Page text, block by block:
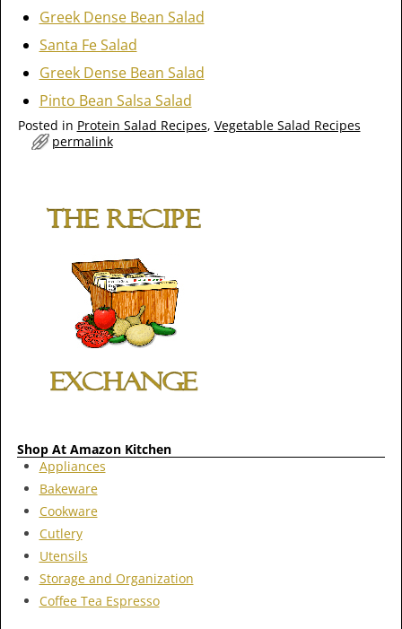
Greek Dense Bean Salad
Santa Fe Salad
Greek Dense Bean Salad
Pinto Bean Salsa Salad
Posted in Protein Salad Recipes, Vegetable Salad Recipes
permalink
Shop At Amazon Kitchen
Appliances
Bakeware
Cookware
Cutlery
Utensils
Storage and Organization
Coffee Tea Espresso